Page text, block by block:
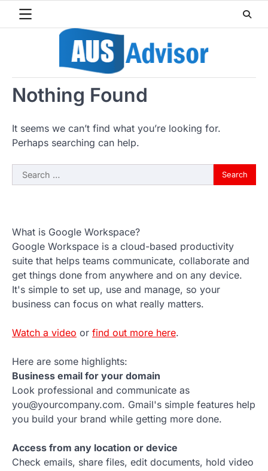
Nothing Found
It seems we can’t find what you’re looking for.
Perhaps searching can help.
Search
for:
What is Google Workspace?
Google Workspace is a cloud-based productivity
suite that helps teams communicate, collaborate and
get things done from anywhere and on any device.
It's simple to set up, use and manage, so your
business can focus on what really matters.
Watch a video or find out more here.
Here are some highlights:
Business email for your domain
Look professional and communicate as
you@yourcompany.com. Gmail's simple features help
you build your brand while getting more done.
Access from any location or device
Check emails, share files, edit documents, hold video